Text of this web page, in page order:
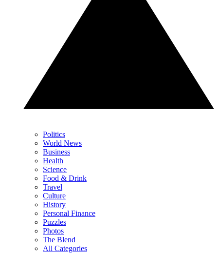
Politics
World News
Business
Health
Science
Food & Drink
Travel
Culture
History
Personal Finance
Puzzles
Photos
The Blend
All Categories